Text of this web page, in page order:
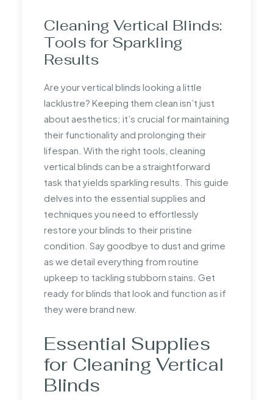
How much do you take
off when measuring for
blinds?
When measuring blinds for an inside
recess, do not take off any length.
Suppliers usually deduct a small amount for
fittings to ensure a precise fit within the
recess.
Does the width of a roller
blind include the fittings?
The width of a roller blind typically includes
the fittings, which can add to the overall
width. Always confirm with the
manufacturer to understand what is
included in the measurements.
How do you know what
size blinds you need?
Determine the blind size by measuring the
window area accurately. Decide whether
Cleaning Vertical Blinds:
Tools for Sparkling
Results
Are your vertical blinds looking a little
lacklustre? Keeping them clean isn’t just
about aesthetics; it’s crucial for maintaining
their functionality and prolonging their
lifespan. With the right tools, cleaning
vertical blinds can be a straightforward
task that yields sparkling results. This guide
delves into the essential supplies and
techniques you need to effortlessly
restore your blinds to their pristine
condition. Say goodbye to dust and grime
as we detail everything from routine
upkeep to tackling stubborn stains. Get
ready for blinds that look and function as if
they were brand new.
Essential Supplies
for Cleaning Vertical
Blinds